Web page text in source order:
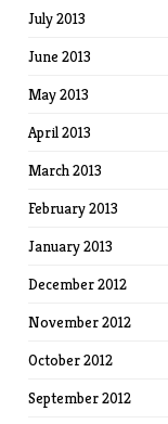
July 2013
June 2013
May 2013
April 2013
March 2013
February 2013
January 2013
December 2012
November 2012
October 2012
September 2012